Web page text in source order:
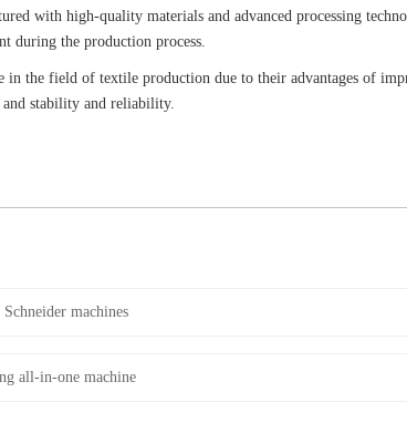
with high-quality materials and advanced processing
during the production process.
the field of textile production due to their advantages of
stability and reliability.
machines
all-in-one machine